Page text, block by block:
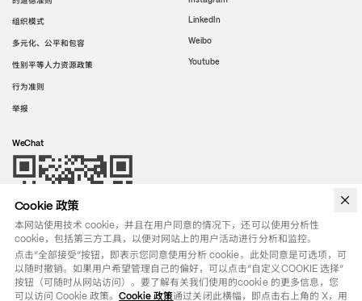
组织模式
多元化、公平和包容
性别平等人力资源政策
行为准则
举报
LinkedIn
Weibo
Youtube
WeChat
Cookie 政策
本网站使用技术 cookie，并且在用户同意的情况下，还可以使用分析性
cookie，包括第三方工具，以便对网站上的用户活动进行分析和监控。
点击“全部接受”按钮，即表示您同意使用分析 cookie。此处同意是可选项，可
以随时撤销。如果用户希望管理自己的偏好，可以点击“自定义COOKIE 选择”
按钮（可随时从网站访问）。要了解有关我们使用的cookie 的更多信息，您
可以访问 Cookie 政策。Cookie 政策通过关闭此横幅，即点击右上角的 X，用